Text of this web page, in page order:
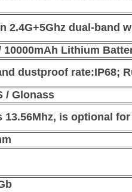
2.4G+5Ghz dual-band
10000mAh Lithium
dustproof rate:IP68;
/ Glonass
13.56Mhz, is optional